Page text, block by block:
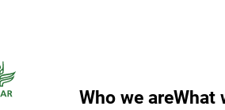
Who we areWhat